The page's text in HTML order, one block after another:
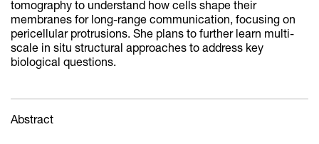
tomography to understand how cells shape their
membranes for long-range communication, focusing on
pericellular protrusions. She plans to further learn multi-
scale in situ structural approaches to address key
biological questions.
Abstract